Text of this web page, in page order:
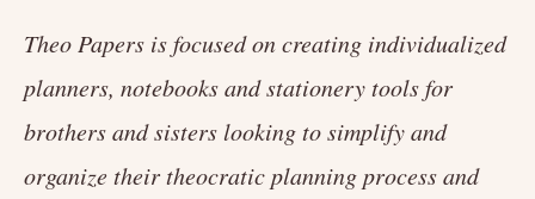
Theo Papers is focused on creating individualized
planners, notebooks and stationery tools for
brothers and sisters looking to simplify and
organize their theocratic planning process and